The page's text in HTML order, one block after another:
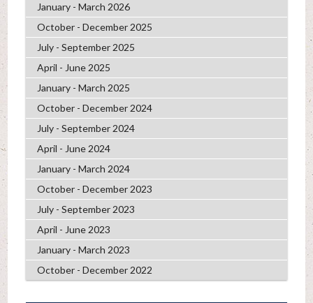
January - March 2026
October - December 2025
July - September 2025
April - June 2025
January - March 2025
October - December 2024
July - September 2024
April - June 2024
January - March 2024
October - December 2023
July - September 2023
April - June 2023
January - March 2023
October - December 2022